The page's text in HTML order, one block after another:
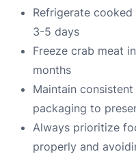
Refrigerate
3-5 days
Freeze crab meat
months
Maintain
packaging to
Always prioritize
properly and